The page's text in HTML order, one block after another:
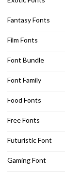
Fantasy Fonts
Film Fonts
Font Bundle
Font Family
Food Fonts
Free Fonts
Futuristic Font
Gaming Font